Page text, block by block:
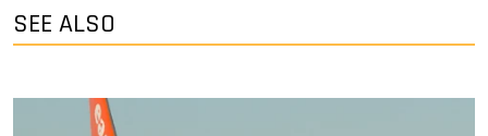
SEE ALSO